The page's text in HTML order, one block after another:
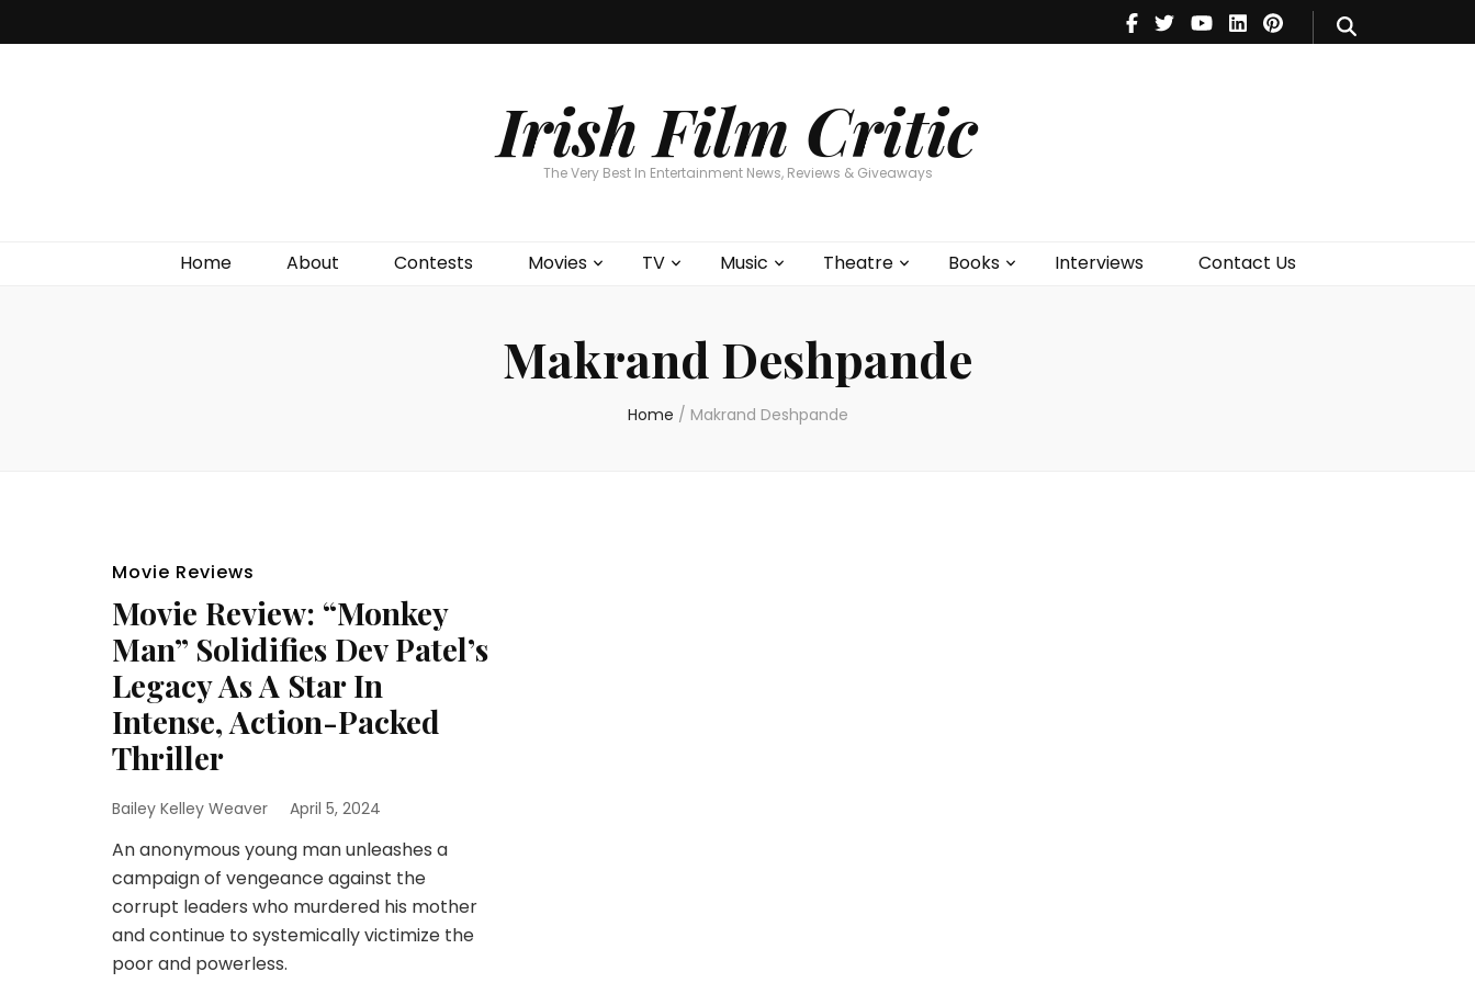
Irish Film Critic
The Very Best In Entertainment News, Reviews & Giveaways
Home About Contests Movies TV Music Theatre Books Interviews Contact Us
Theatre
Books
Makrand Deshpande
Home / Makrand Deshpande
Movie Reviews
Movie Review: “Monkey
Man” Solidifies Dev Patel’s
Legacy As A Star In
Intense, Action-Packed
Thriller
Bailey Kelley Weaver April 5, 2024
An anonymous young man unleashes a
campaign of vengeance against the
corrupt leaders who murdered his mother
and continue to systemically victimize the
poor and powerless.